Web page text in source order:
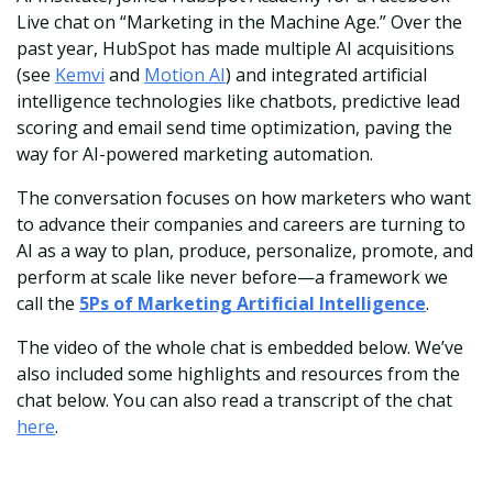
Live chat on “Marketing in the Machine Age.” Over the
past year, HubSpot has made multiple AI acquisitions
(see Kemvi and Motion AI) and integrated artificial
intelligence technologies like chatbots, predictive lead
scoring and email send time optimization, paving the
way for AI-powered marketing automation.
The conversation focuses on how marketers who want
to advance their companies and careers are turning to
AI as a way to plan, produce, personalize, promote, and
perform at scale like never before—a framework we
call the 5Ps of Marketing Artificial Intelligence.
The video of the whole chat is embedded below. We’ve
also included some highlights and resources from the
chat below. You can also read a transcript of the chat
here.